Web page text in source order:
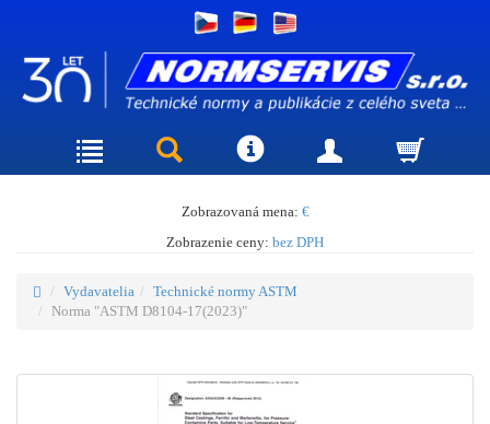
Zobrazovaná mena: €
Zobrazenie ceny: bez DPH
Vydavatelia
Technické normy ASTM
Norma "ASTM D8104-17(2023)"